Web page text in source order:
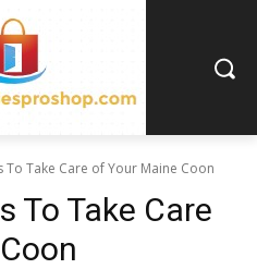
To Take Care of Your Maine Coon
To Take Care